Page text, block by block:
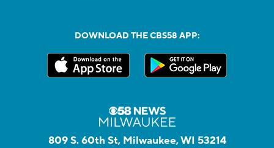
DOWNLOAD THE CBS58 APP:
809 S. 60th St, Milwaukee, WI 53214